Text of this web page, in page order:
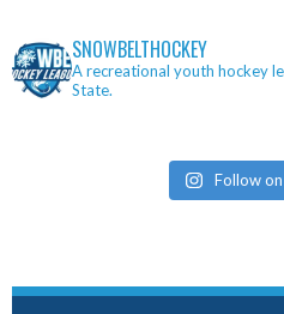
SNOWBELTHOCKEY
A recreational youth hockey
State.
Follow